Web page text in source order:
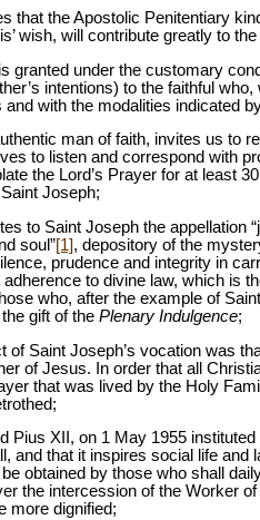
that the Apostolic Penitentiary
wish, will contribute greatly to
is granted under the customary
intentions) to the faithful
with the modalities indicated
man of faith, invites us to
to listen and correspond with
the Lord’s Prayer for at least
Joseph;
to Saint Joseph the appellation
soul”[1], depository of the
prudence and integrity in
to divine law, which is
who, after the example of
gift of the Plenary Indulgence;
of Saint Joseph’s vocation was
of Jesus. In order that all
that was lived by the Holy
Pius XII, on 1 May 1955
and that it inspires social life and
obtained by those who shall
the intercession of the Worker
more dignified;